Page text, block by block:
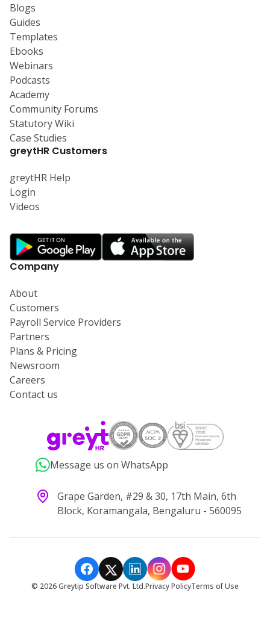
Blogs
Guides
Templates
Ebooks
Webinars
Podcasts
Academy
Community Forums
Statutory Wiki
Case Studies
greytHR Customers
greytHR Help
Login
Videos
Company
About
Customers
Payroll Service Providers
Partners
Plans & Pricing
Newsroom
Careers
Contact us
Message us on WhatsApp
Grape Garden, #29 & 30, 17th Main, 6th
Block, Koramangala, Bengaluru - 560095
© 2026Greytip Software Pvt. Ltd.Privacy PolicyTerms of Use